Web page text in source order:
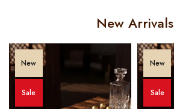
New Arrivals
New
Sale
New
Sale